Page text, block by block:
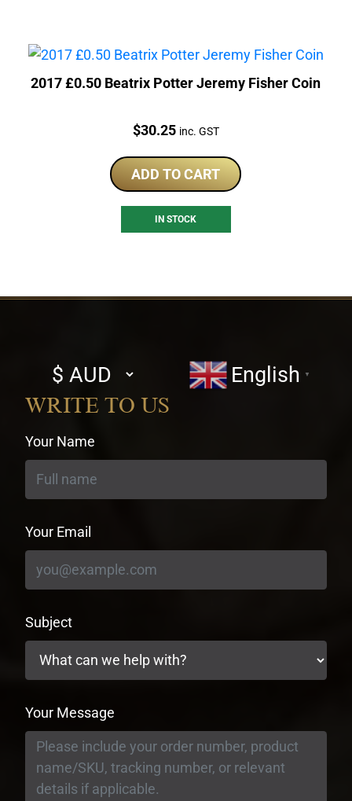
2017 £0.50 Beatrix Potter Jeremy Fisher Coin
Price:
$30.25 inc. GST
ADD TO CART
IN STOCK
Select
currency
English ▼
WRITE TO US
Your Name
Your Email
Subject
Your Message